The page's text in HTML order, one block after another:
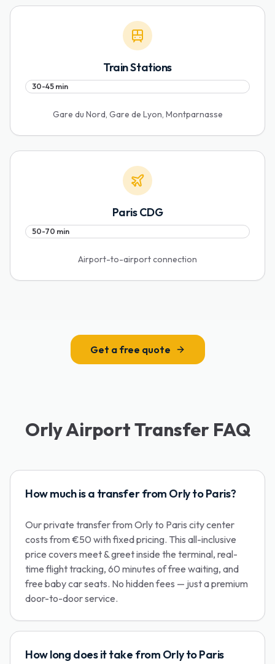
Train Stations
30-45 min
Gare du Nord, Gare de Lyon, Montparnasse
Paris CDG
50-70 min
Airport-to-airport connection
Get a free quote
Orly Airport Transfer FAQ
How much is a transfer from Orly to Paris?
Our private transfer from Orly to Paris city center
costs from €50 with fixed pricing. This all-inclusive
price covers meet & greet inside the terminal, real-
time flight tracking, 60 minutes of free waiting, and
free baby car seats. No hidden fees — just a premium
door-to-door service.
How long does it take from Orly to Paris